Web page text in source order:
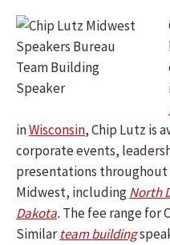
inWisconsin, Chip Lutz is
corporate events,
presentations
Midwest, includingNorth
Dakota.The fee range for
Similarteam building